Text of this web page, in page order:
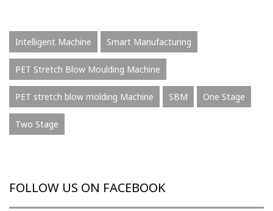
Intelligent Machine Smart Manufacturing
PET Stretch Blow Moulding Machine
PET stretch blow molding Machine SBM One Stage
Two Stage
FOLLOW US ON FACEBOOK